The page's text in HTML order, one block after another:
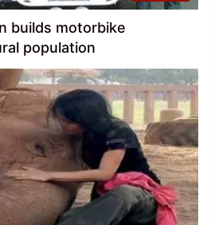
builds motorbike
population